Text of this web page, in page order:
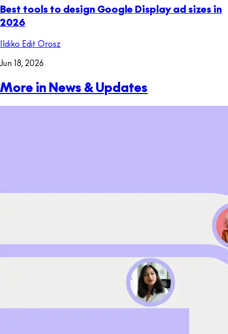
Best tools to design Google Display ad sizes in
2026
Ildiko Edit Orosz
Jun 18, 2026
More in News & Updates